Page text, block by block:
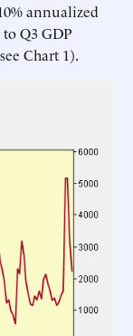
annualized
Q3 GDP
Chart 1).